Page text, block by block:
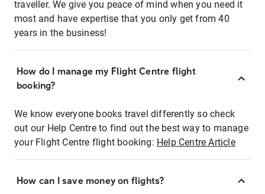
traveller. We give you peace of mind when you need it
most and have expertise that you only get from 40
years in the business!
How do I manage my Flight Centre flight
booking?
We know everyone books travel differently so check
out our Help Centre to find out the best way to manage
your Flight Centre flight booking: Help Centre Article
How can I save money on flights?